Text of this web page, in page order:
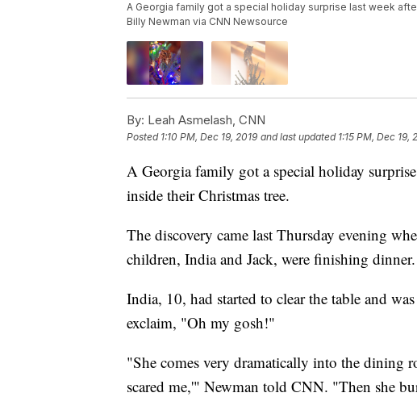
A Georgia family got a special holiday surprise last week
Billy Newman via CNN Newsource
By: Leah Asmelash, CNN
Posted 1:10 PM, Dec 19, 2019 and last updated 1:15 PM, Dec 19,
A Georgia family got a special holiday
inside their Christmas tree.
The discovery came last Thursday evening
children, India and Jack, were finishing dinner.
India, 10, had started to clear the table and
exclaim, "Oh my gosh!"
"She comes very dramatically into the dining
scared me,'" Newman told CNN. "Then she